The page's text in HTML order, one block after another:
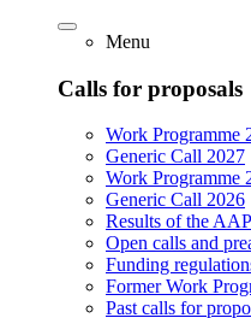
Menu
Calls for proposals
Work Programme
Generic Call 2027
Work Programme
Generic Call 2026
Results of the
Open calls and
Funding
Former Work
Past calls for